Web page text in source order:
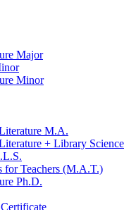
Major
Minor
M.A.
+ Library Science
for Teachers (M.A.T.)
Ph.D.